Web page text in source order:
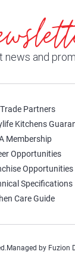
news and
Partners
Kitchens
Membership
Opportunities
Opportunities
Specifications
Care Guide
Managed by Fuzion